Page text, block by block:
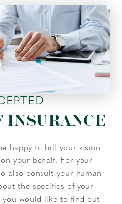
INSURANCE
happy to bill your vision
your behalf. For your
also consult your human
the specifics of your
you would like to find out